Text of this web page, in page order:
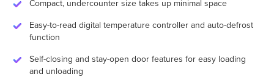
Compact, undercounter size takes up minimal space
Easy-to-read digital temperature controller and auto-defrost
function
Self-closing and stay-open door features for easy loading
and unloading